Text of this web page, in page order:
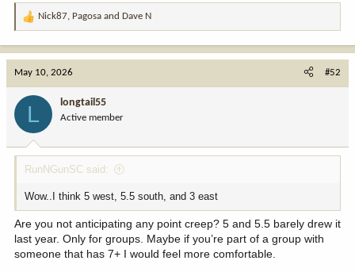
R
a
:
Nick87, Pagosa and Dave N
May 10, 2026 #52
L longtail55
Active member
RunNGunSC said:
Wow..I think 5 west, 5.5 south, and 3 east
Are you not anticipating any point creep? 5 and 5.5 barely drew it
last year. Only for groups. Maybe if you’re part of a group with
someone that has 7+ I would feel more comfortable.